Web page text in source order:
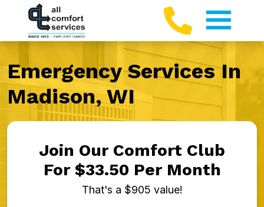
Emergency Services In
Madison, WI
Join Our Comfort Club
For $33.50 Per Month
That's a $905 value!